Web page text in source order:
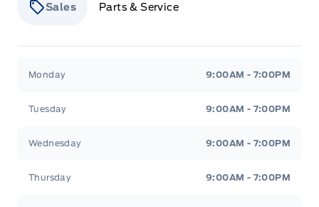
Sales Parts & Service
Monday 9:00AM - 7:00PM
Tuesday 9:00AM - 7:00PM
Wednesday 9:00AM - 7:00PM
Thursday 9:00AM - 7:00PM